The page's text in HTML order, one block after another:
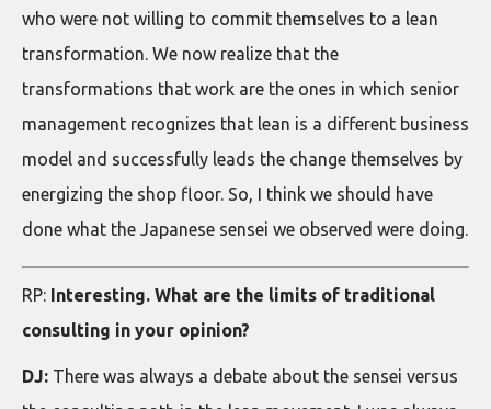
who were not willing to commit themselves to a lean
transformation. We now realize that the
transformations that work are the ones in which senior
management recognizes that lean is a different business
model and successfully leads the change themselves by
energizing the shop floor. So, I think we should have
done what the Japanese sensei we observed were doing.
RP: Interesting. What are the limits of traditional
consulting in your opinion?
DJ: There was always a debate about the sensei versus